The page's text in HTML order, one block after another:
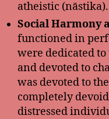
atheistic (nāstika).
Social Harmony
functioned in
were dedicated
and devoted to
was devoted to
completely
distressed